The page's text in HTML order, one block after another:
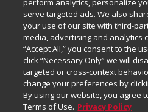
Careers
Charitable Foundation
Newsroom
Product Recalls
Real Estate
Business & Community HQ
Contact Us
Digital Coupon
Frequently Asked Questions
Promotions & Offers
Cage Free Egg Policy
Cookie Policy
Do Not Sell My Personal
Privacy Policy
Website Accessibility Statement
Follow Us
Download Our Apps
perform analytics, personalize
serve targeted ads. We also
your use of our site with third-
media, advertising and analytics
“Accept All,” you consent to the
click “Necessary Only” we will
targeted or cross-context
change your preferences by
By using our website, you agree
Terms of Use. Privacy Policy